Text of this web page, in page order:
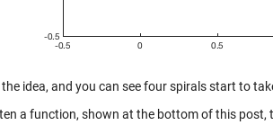
idea, and you can see four spirals start to
a function, shown at the bottom of this